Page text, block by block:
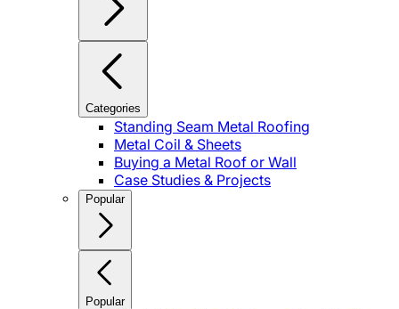
Categories
Standing Seam Metal Roofing
Metal Coil & Sheets
Buying a Metal Roof or Wall
Case Studies & Projects
Popular
Popular